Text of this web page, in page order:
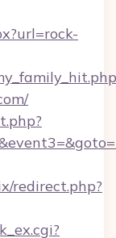
redirect.php?